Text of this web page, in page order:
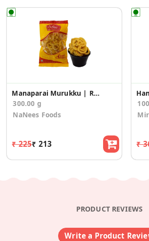
Manaparai Murukku | Rice Murukku (150g * 2 Pack)
300.00 g
NaNees Foods
₹ 225₹ 213 ₹
PRODUCT REVIEWS
Write a Product